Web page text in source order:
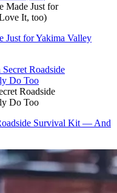
Made Just for
It, too)
Just for Yakima Valley
Roadside
Do Too
Survival Kit — And